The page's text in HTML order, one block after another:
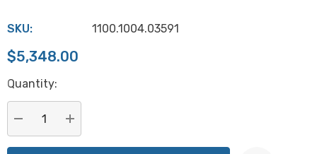
SKU: 1100.1004.03591
$5,348.00
Hurry
Current
stock:
Quantity:
DECREASE QUANTITY:
INCREASE QUANTITY: